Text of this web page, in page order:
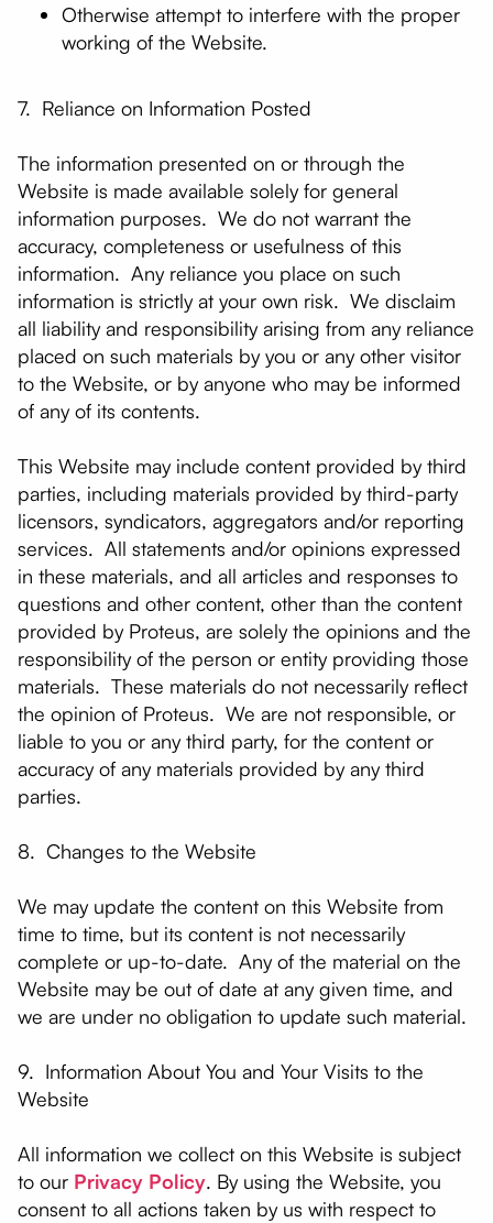
Otherwise attempt to interfere with the proper
working of the Website.
7. Reliance on Information Posted
The information presented on or through the
Website is made available solely for general
information purposes. We do not warrant the
accuracy, completeness or usefulness of this
information. Any reliance you place on such
information is strictly at your own risk. We disclaim
all liability and responsibility arising from any reliance
placed on such materials by you or any other visitor
to the Website, or by anyone who may be informed
of any of its contents.
This Website may include content provided by third
parties, including materials provided by third-party
licensors, syndicators, aggregators and/or reporting
services. All statements and/or opinions expressed
in these materials, and all articles and responses to
questions and other content, other than the content
provided by Proteus, are solely the opinions and the
responsibility of the person or entity providing those
materials. These materials do not necessarily reflect
the opinion of Proteus. We are not responsible, or
liable to you or any third party, for the content or
accuracy of any materials provided by any third
parties.
8. Changes to the Website
We may update the content on this Website from
time to time, but its content is not necessarily
complete or up-to-date. Any of the material on the
Website may be out of date at any given time, and
we are under no obligation to update such material.
9. Information About You and Your Visits to the
Website
All information we collect on this Website is subject
to our Privacy Policy. By using the Website, you
consent to all actions taken by us with respect to